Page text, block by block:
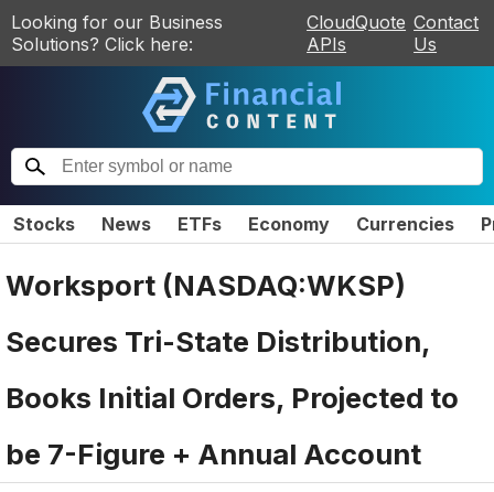
Looking for our Business
Solutions? Click here:
CloudQuote
APIs
Contact
Us
Stocks News ETFs Economy Currencies
Worksport (NASDAQ:WKSP)
Secures Tri-State Distribution,
Books Initial Orders, Projected to
be 7-Figure + Annual Account